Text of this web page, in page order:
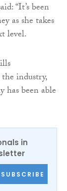
“It’s been
as she takes
level.
industry,
has been able
in
SUBSCRIBE